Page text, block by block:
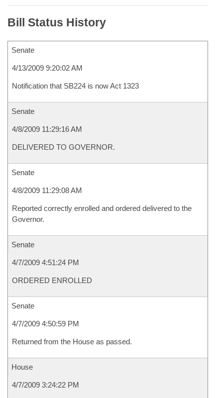
Bill Status History
Senate
4/13/2009 9:20:02 AM
Notification that SB224 is now Act 1323
Senate
4/8/2009 11:29:16 AM
DELIVERED TO GOVERNOR.
Senate
4/8/2009 11:29:08 AM
Reported correctly enrolled and ordered delivered to the
Governor.
Senate
4/7/2009 4:51:24 PM
ORDERED ENROLLED
Senate
4/7/2009 4:50:59 PM
Returned from the House as passed.
House
4/7/2009 3:24:22 PM